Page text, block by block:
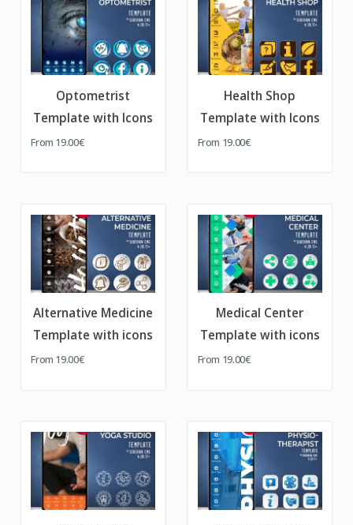
Optometrist
Template with Icons
From 19.00€
Health Shop
Template with Icons
From 19.00€
Alternative Medicine
Template with icons
From 19.00€
Medical Center
Template with icons
From 19.00€